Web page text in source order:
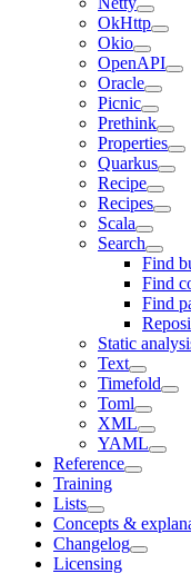
OkHttp
Okio
OpenAPI
Oracle
Picnic
Prethink
Properties
Quarkus
Recipe
Recipes
Scala
Search
Find
Find
Find
Static
Text
Timefold
Toml
XML
YAML
Reference
Training
Lists
Concepts &
Changelog
Licensing